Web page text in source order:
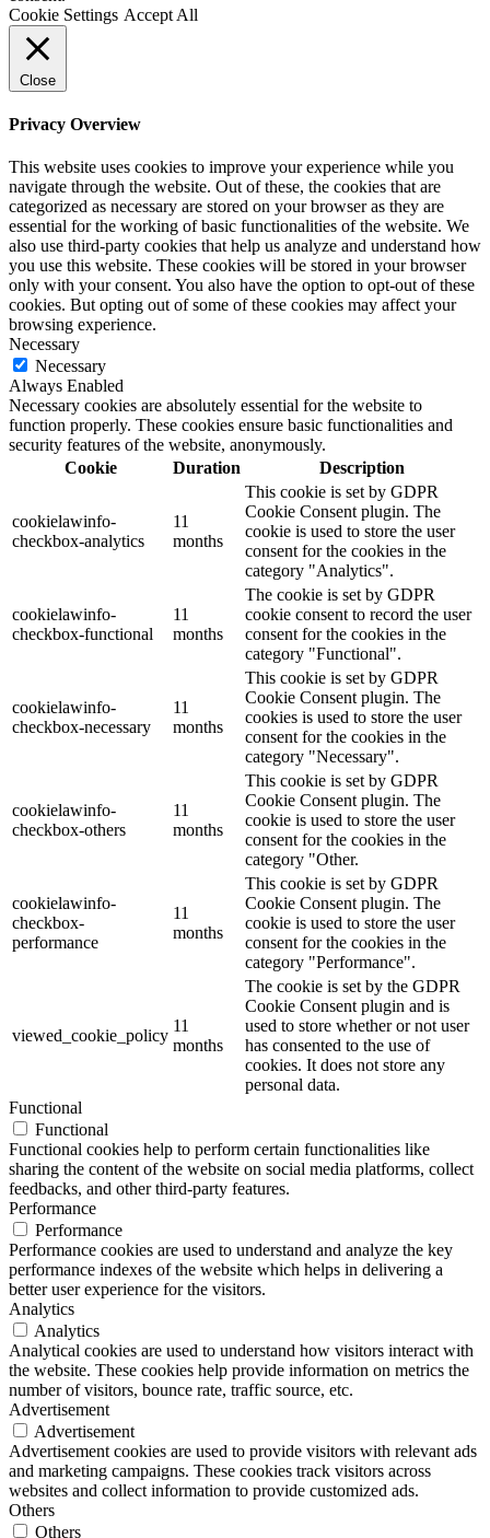
Cookie Settings Accept All
Close
Privacy Overview
This website uses cookies to improve your experience while you
navigate through the website. Out of these, the cookies that are
categorized as necessary are stored on your browser as they are
essential for the working of basic functionalities of the website. We
also use third-party cookies that help us analyze and understand how
you use this website. These cookies will be stored in your browser
only with your consent. You also have the option to opt-out of these
cookies. But opting out of some of these cookies may affect your
browsing experience.
Necessary
Necessary
Always Enabled
Necessary cookies are absolutely essential for the website to
function properly. These cookies ensure basic functionalities and
security features of the website, anonymously.
Cookie
Duration Description
cookielawinfo-
checkbox-analytics
11
months
This cookie is set by GDPR
Cookie Consent plugin. The
cookie is used to store the user
consent for the cookies in the
category "Analytics".
cookielawinfo-
checkbox-functional
11
months
The cookie is set by GDPR
cookie consent to record the user
consent for the cookies in the
category "Functional".
cookielawinfo-
checkbox-necessary
11
months
This cookie is set by GDPR
Cookie Consent plugin. The
cookies is used to store the user
consent for the cookies in the
category "Necessary".
cookielawinfo-
checkbox-others
11
months
This cookie is set by GDPR
Cookie Consent plugin. The
cookie is used to store the user
consent for the cookies in the
category "Other.
cookielawinfo-
checkbox-
performance
11
months
This cookie is set by GDPR
Cookie Consent plugin. The
cookie is used to store the user
consent for the cookies in the
category "Performance".
viewed_cookie_policy
11
months
The cookie is set by the GDPR
Cookie Consent plugin and is
used to store whether or not user
has consented to the use of
cookies. It does not store any
personal data.
Functional
Functional
Functional cookies help to perform certain functionalities like
sharing the content of the website on social media platforms, collect
feedbacks, and other third-party features.
Performance
Performance
Performance cookies are used to understand and analyze the key
performance indexes of the website which helps in delivering a
better user experience for the visitors.
Analytics
Analytics
Analytical cookies are used to understand how visitors interact with
the website. These cookies help provide information on metrics the
number of visitors, bounce rate, traffic source, etc.
Advertisement
Advertisement
Advertisement cookies are used to provide visitors with relevant ads
and marketing campaigns. These cookies track visitors across
websites and collect information to provide customized ads.
Others
Others